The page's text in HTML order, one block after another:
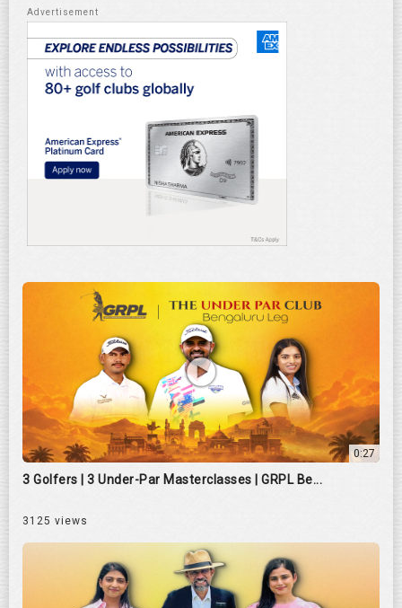
0:27
3 Golfers | 3 Under-Par Masterclasses | GRPL Be...
3125 views